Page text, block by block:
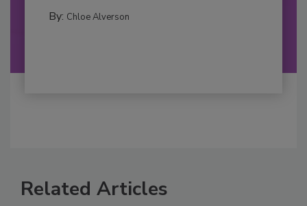
By: Chloe Alverson
Related Articles